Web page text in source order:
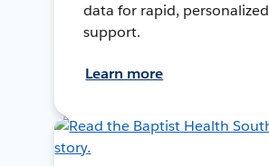
data for rapid, personalized
support.
Learn more